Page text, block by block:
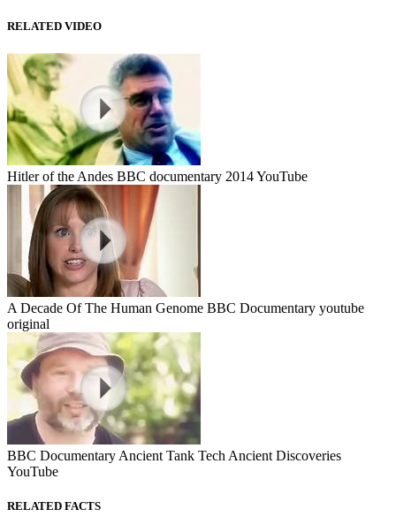
RELATED VIDEO
Hitler of the Andes BBC documentary 2014 YouTube
A Decade Of The Human Genome BBC Documentary youtube
original
BBC Documentary Ancient Tank Tech Ancient Discoveries
YouTube
RELATED FACTS